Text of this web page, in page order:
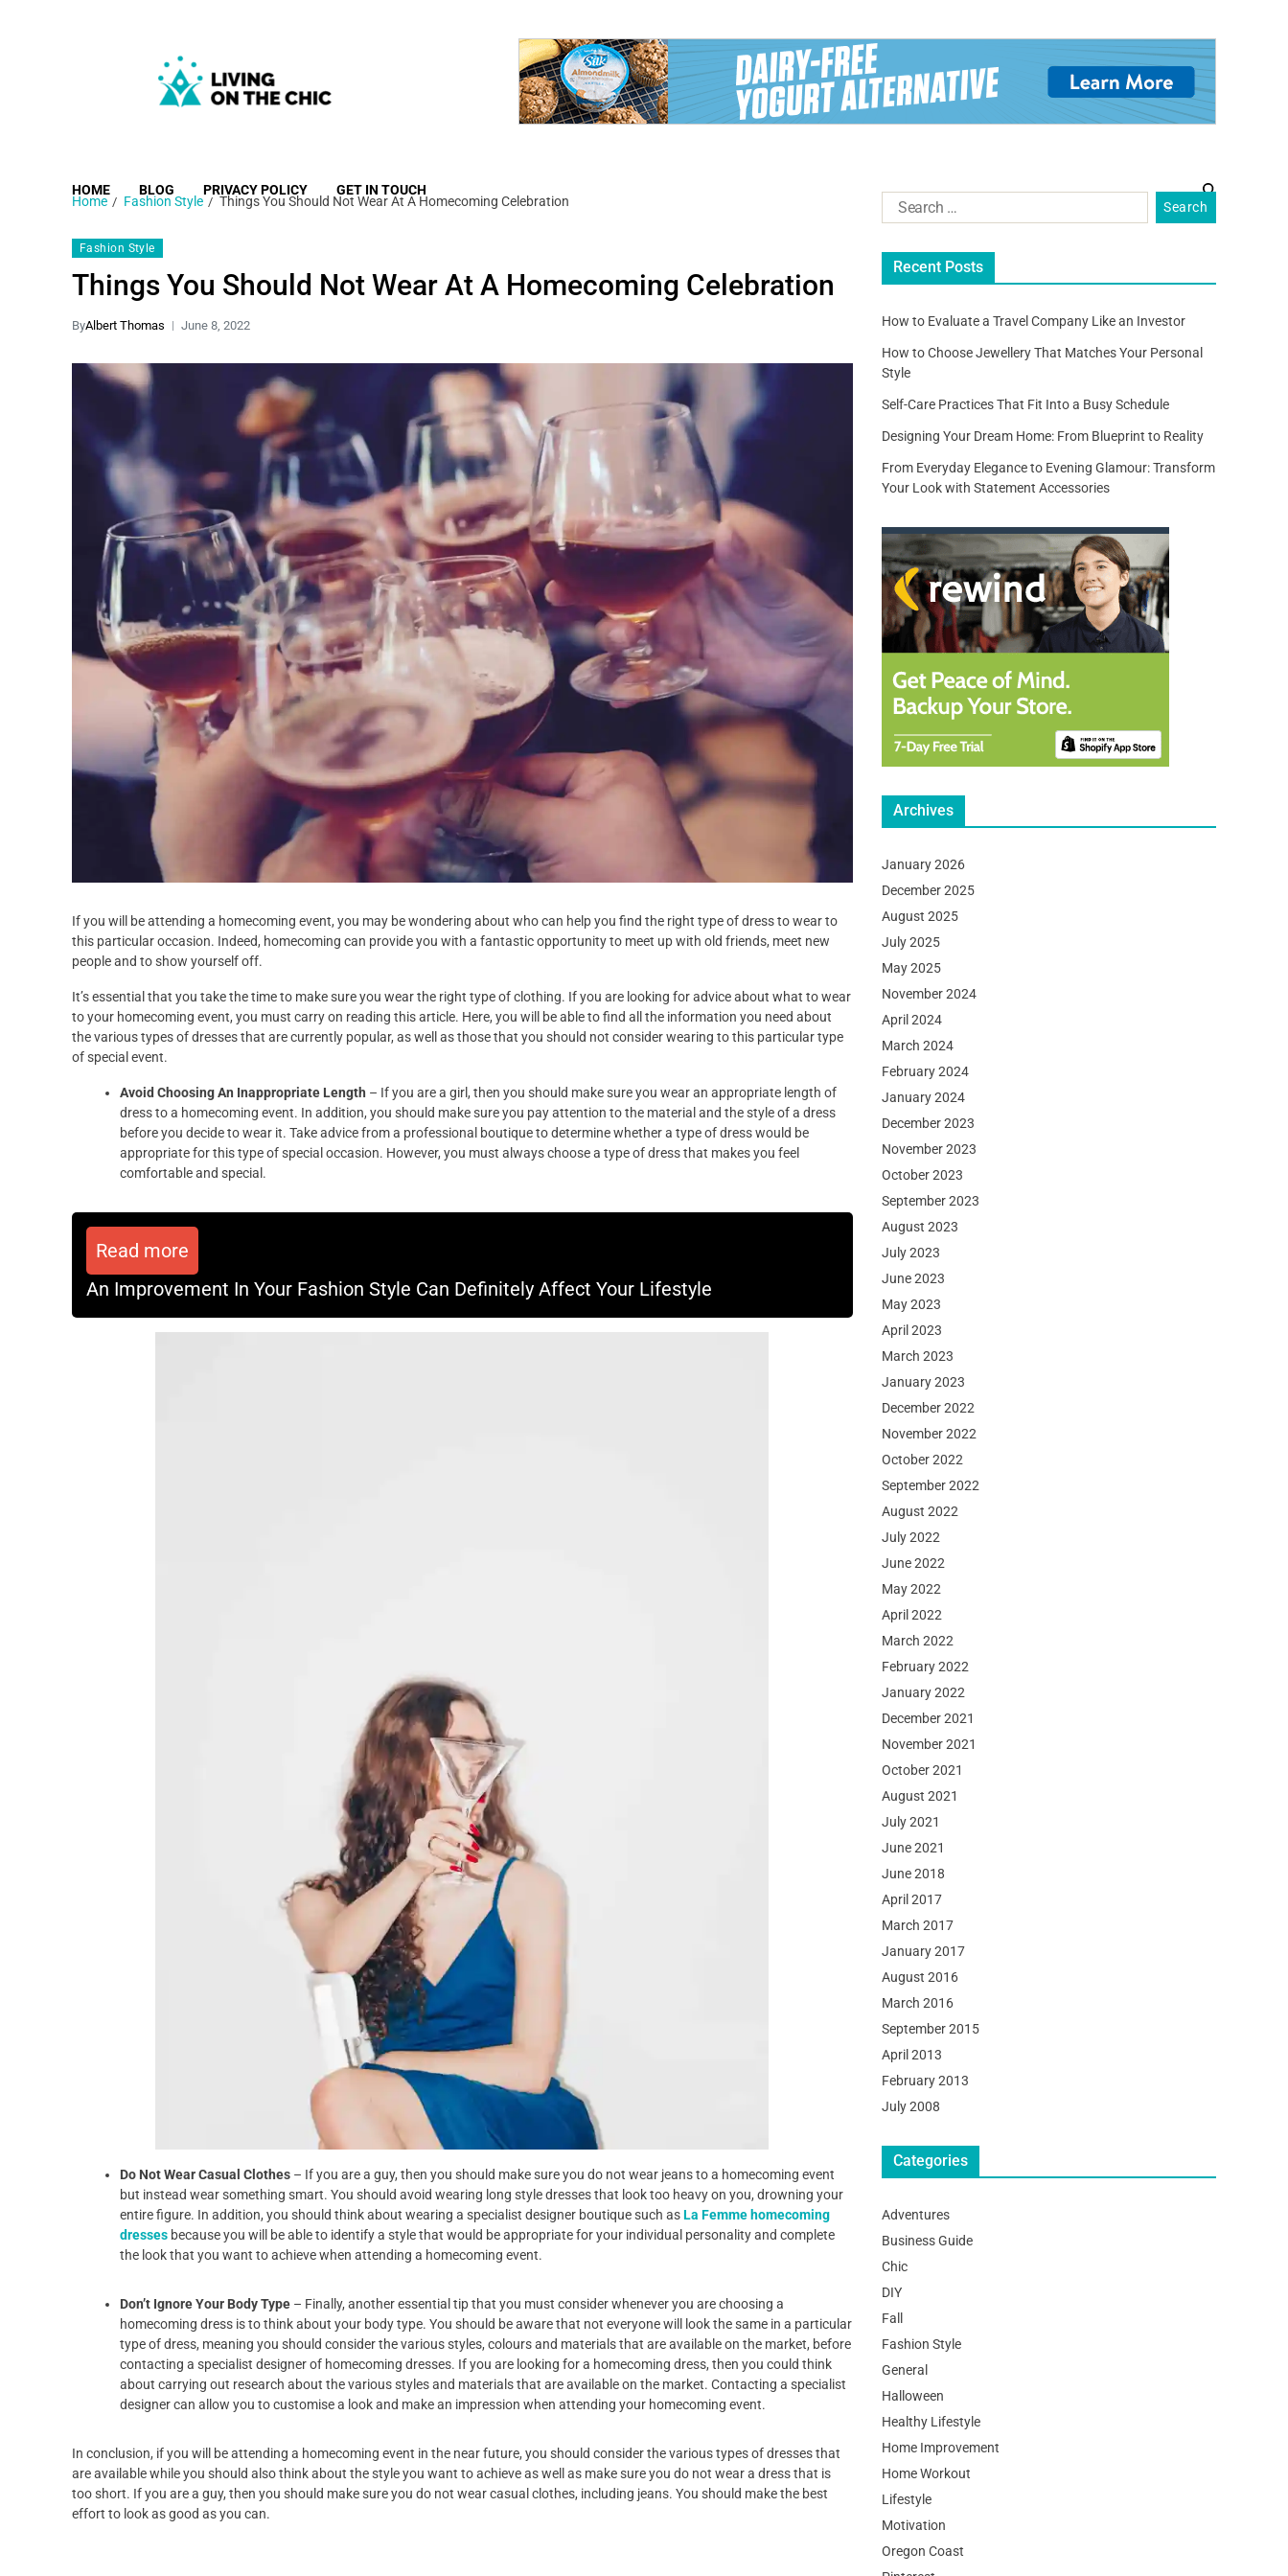
HOME BLOG PRIVACY POLICY GET IN TOUCH
Home Fashion Style Things You Should Not Wear At A Homecoming Celebration
Fashion Style
Things You Should Not Wear At A Homecoming Celebration
ByAlbert Thomas June 8, 2022
If you will be attending a homecoming event, you may be wondering about who can help you find the right type of dress to wear to
this particular occasion. Indeed, homecoming can provide you with a fantastic opportunity to meet up with old friends, meet new
people and to show yourself off.
It’s essential that you take the time to make sure you wear the right type of clothing. If you are looking for advice about what to wear
to your homecoming event, you must carry on reading this article. Here, you will be able to find all the information you need about
the various types of dresses that are currently popular, as well as those that you should not consider wearing to this particular type
of special event.
Avoid Choosing An Inappropriate Length – If you are a girl, then you should make sure you wear an appropriate length of
dress to a homecoming event. In addition, you should make sure you pay attention to the material and the style of a dress
before you decide to wear it. Take advice from a professional boutique to determine whether a type of dress would be
appropriate for this type of special occasion. However, you must always choose a type of dress that makes you feel
comfortable and special.
Read more
An Improvement In Your Fashion Style Can Definitely Affect Your Lifestyle
Do Not Wear Casual Clothes – If you are a guy, then you should make sure you do not wear jeans to a homecoming event
but instead wear something smart. You should avoid wearing long style dresses that look too heavy on you, drowning your
entire figure. In addition, you should think about wearing a specialist designer boutique such asLa Femme homecoming
dresses because you will be able to identify a style that would be appropriate for your individual personality and complete
the look that you want to achieve when attending a homecoming event.
Don’t Ignore Your Body Type – Finally, another essential tip that you must consider whenever you are choosing a
homecoming dress is to think about your body type. You should be aware that not everyone will look the same in a particular
type of dress, meaning you should consider the various styles, colours and materials that are available on the market, before
contacting a specialist designer of homecoming dresses. If you are looking for a homecoming dress, then you could think
about carrying out research about the various styles and materials that are available on the market. Contacting a specialist
designer can allow you to customise a look and make an impression when attending your homecoming event.
In conclusion, if you will be attending a homecoming event in the near future, you should consider the various types of dresses that
are available while you should also think about the style you want to achieve as well as make sure you do not wear a dress that is
too short. If you are a guy, then you should make sure you do not wear casual clothes, including jeans. You should make the best
effort to look as good as you can.
Recent Posts
How to Evaluate a Travel Company Like an Investor
How to Choose Jewellery That Matches Your Personal
Style
Self-Care Practices That Fit Into a Busy Schedule
Designing Your Dream Home: From Blueprint to Reality
From Everyday Elegance to Evening Glamour: Transform
Your Look with Statement Accessories
Archives
January 2026
December 2025
August 2025
July 2025
May 2025
November 2024
April 2024
March 2024
February 2024
January 2024
December 2023
November 2023
October 2023
September 2023
August 2023
July 2023
June 2023
May 2023
April 2023
March 2023
January 2023
December 2022
November 2022
October 2022
September 2022
August 2022
July 2022
June 2022
May 2022
April 2022
March 2022
February 2022
January 2022
December 2021
November 2021
October 2021
August 2021
July 2021
June 2021
June 2018
April 2017
March 2017
January 2017
August 2016
March 2016
September 2015
April 2013
February 2013
July 2008
Categories
Adventures
Business Guide
Chic
DIY
Fall
Fashion Style
General
Halloween
Healthy Lifestyle
Home Improvement
Home Workout
Lifestyle
Motivation
Oregon Coast